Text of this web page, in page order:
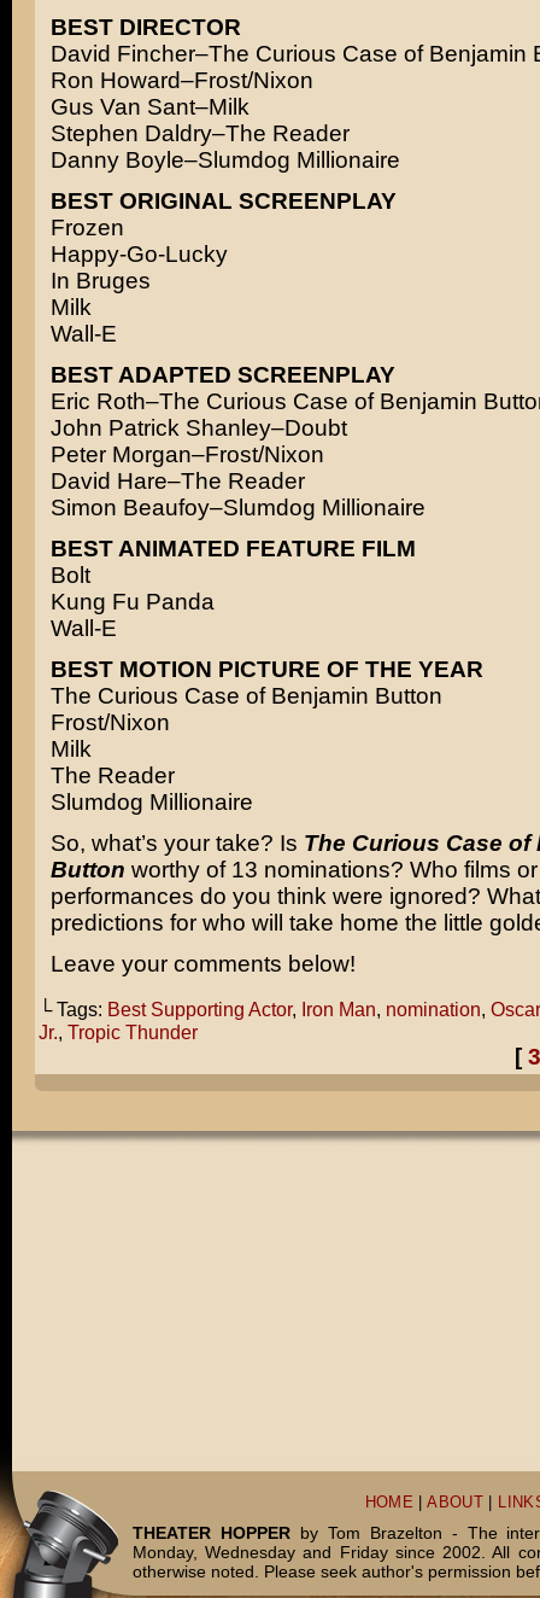
BEST DIRECTOR
David Fincher–The Curious Case of Benjamin
Ron Howard–Frost/Nixon
Gus Van Sant–Milk
Stephen Daldry–The Reader
Danny Boyle–Slumdog Millionaire
BEST ORIGINAL SCREENPLAY
Frozen
Happy-Go-Lucky
In Bruges
Milk
Wall-E
BEST ADAPTED SCREENPLAY
Eric Roth–The Curious Case of Benjamin
John Patrick Shanley–Doubt
Peter Morgan–Frost/Nixon
David Hare–The Reader
Simon Beaufoy–Slumdog Millionaire
BEST ANIMATED FEATURE FILM
Bolt
Kung Fu Panda
Wall-E
BEST MOTION PICTURE OF THE YEAR
The Curious Case of Benjamin Button
Frost/Nixon
Milk
The Reader
Slumdog Millionaire
So, what’s your take? Is The Curious Case of
Button worthy of 13 nominations? Who films or
performances do you think were ignored?
predictions for who will take home the little
Leave your comments below!
└ Tags: Best Supporting Actor, Iron Man, nomination, Oscar
Jr., Tropic Thunder
[
HOME |ABOUT
THEATER HOPPERby Tom Brazelton - The
Monday, Wednesday and Friday since 2002. All
otherwise noted. Please seek author's permission